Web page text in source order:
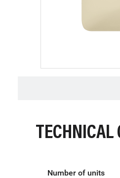
Number of units